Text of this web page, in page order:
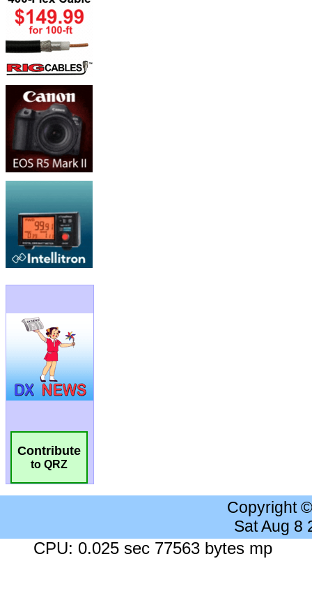
Contribute
to QRZ
Copyright
Sat Aug 8
CPU: 0.025 sec 77563 bytes mp